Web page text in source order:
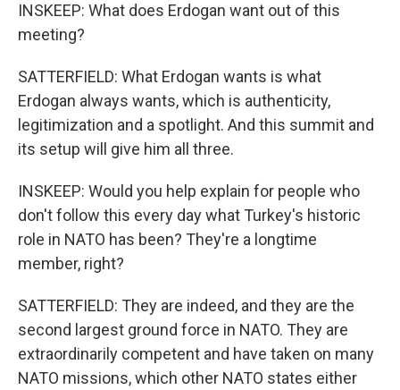
INSKEEP: What does Erdogan want out of this
meeting?
SATTERFIELD: What Erdogan wants is what
Erdogan always wants, which is authenticity,
legitimization and a spotlight. And this summit and
its setup will give him all three.
INSKEEP: Would you help explain for people who
don't follow this every day what Turkey's historic
role in NATO has been? They're a longtime
member, right?
SATTERFIELD: They are indeed, and they are the
second largest ground force in NATO. They are
extraordinarily competent and have taken on many
NATO missions, which other NATO states either